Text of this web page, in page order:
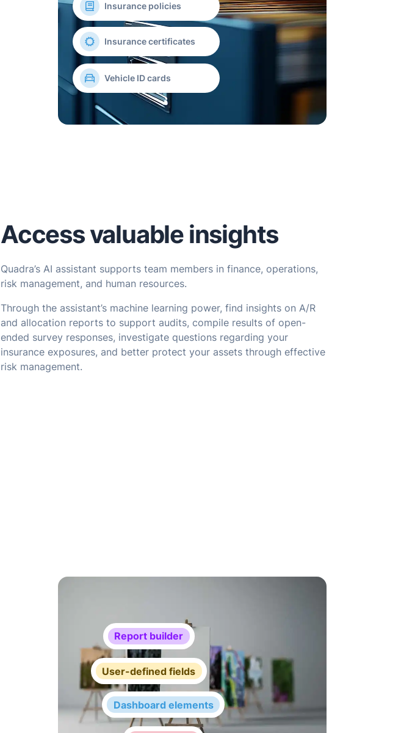
Insurance policies
Insurance certificates
Vehicle ID cards
Access valuable insights
Quadra’s AI assistant supports team members in finance, operations,
risk management, and human resources.
Through the assistant’s machine learning power, find insights on A/R
and allocation reports to support audits, compile results of open-
ended survey responses, investigate questions regarding your
insurance exposures, and better protect your assets through effective
risk management.
Report builder
User-defined fields
Dashboard elements